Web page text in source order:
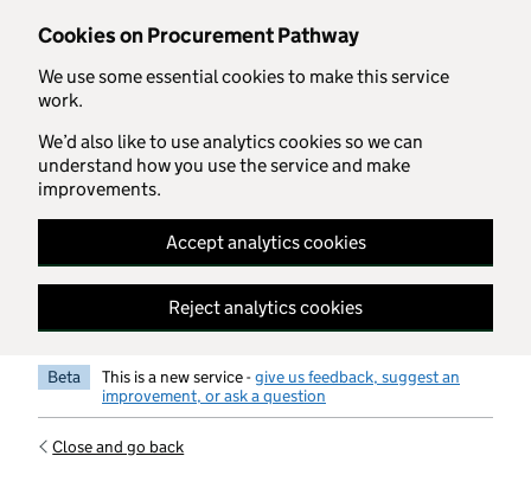
Cookies on Procurement Pathway
We use some essential cookies to make this service
work.
We’d also like to use analytics cookies so we can
understand how you use the service and make
improvements.
Accept analytics cookies
Reject analytics cookies
Skip to main content
Beta This is a new service -give us feedback, suggest an
improvement, or ask a question
Close and go back